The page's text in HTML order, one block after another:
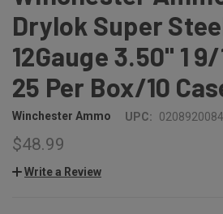
Drylok Super
12Gauge 3.50" 1
25 Per Box/10
Winchester Ammo UPC:
$48.99
Write a Review